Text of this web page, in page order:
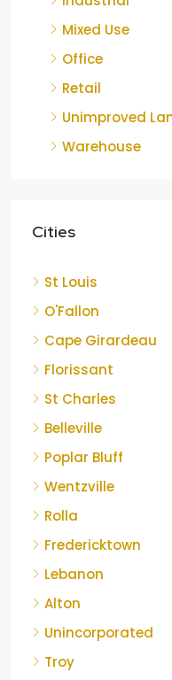
Mixed Use
Office
Retail
Unimproved
Warehouse
Cities
St Louis
O'Fallon
Cape Girardeau
Florissant
St Charles
Belleville
Poplar Bluff
Wentzville
Rolla
Fredericktown
Lebanon
Alton
Unincorporated
Troy